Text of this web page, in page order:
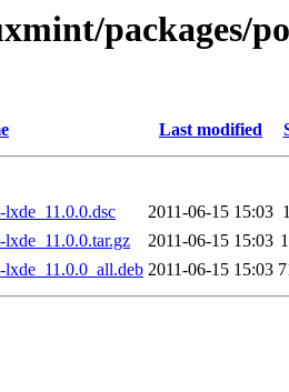
packages/
Last modified
2011-06-15 15:03
2011-06-15 15:03
2011-06-15 15:03